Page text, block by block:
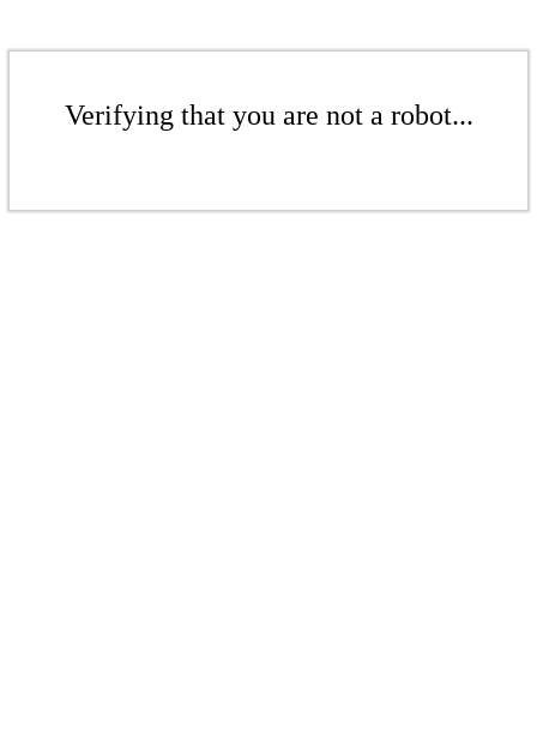
Verifying that you are not a robot...